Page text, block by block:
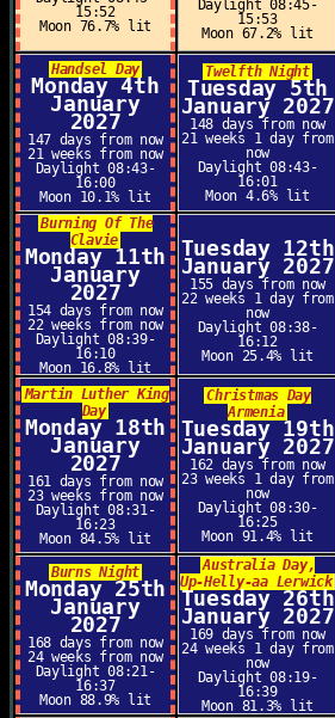
15:52
Moon 76.7% lit
Daylight 08:45-
15:53
Moon 67.2% lit
Handsel Day
Monday 4th
January
2027
147 days from now
21 weeks from now
Daylight 08:43-
16:00
Moon 10.1% lit
Twelfth Night
Tuesday 5th
January 2027
148 days from now
21 weeks 1 day from
now
Daylight 08:43-
16:01
Moon 4.6% lit
Burning Of The
Clavie
Monday 11th
January
2027
154 days from now
22 weeks from now
Daylight 08:39-
16:10
Moon 16.8% lit
Tuesday 12th
January 2027
155 days from now
22 weeks 1 day from
now
Daylight 08:38-
16:12
Moon 25.4% lit
Martin Luther King
Day
Monday 18th
January
2027
161 days from now
23 weeks from now
Daylight 08:31-
16:23
Moon 84.5% lit
Christmas Day
Armenia
Tuesday 19th
January 2027
162 days from now
23 weeks 1 day from
now
Daylight 08:30-
16:25
Moon 91.4% lit
Burns Night
Monday 25th
January
2027
168 days from now
24 weeks from now
Daylight 08:21-
16:37
Moon 88.9% lit
Australia Day,
Up-Helly-aa Lerwick
Tuesday 26th
January 2027
169 days from now
24 weeks 1 day from
now
Daylight 08:19-
16:39
Moon 81.3% lit